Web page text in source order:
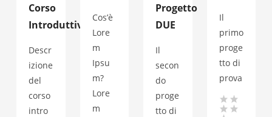
Corso
Introduttivo
Descr
izione
del
corso
intro
Cos’è
Lore
m
Ipsu
m?
Lore
m
Progetto
DUE
Il
secon
do
proge
tto di
Il
primo
proge
tto di
prova